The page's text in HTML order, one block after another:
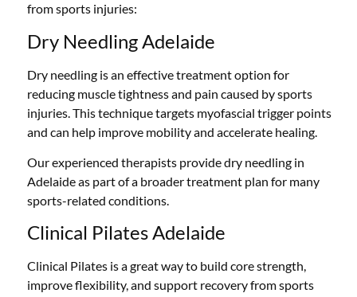
from sports injuries:
Dry Needling Adelaide
Dry needling is an effective treatment option for
reducing muscle tightness and pain caused by sports
injuries. This technique targets myofascial trigger points
and can help improve mobility and accelerate healing.
Our experienced therapists provide dry needling in
Adelaide as part of a broader treatment plan for many
sports-related conditions.
Clinical Pilates Adelaide
Clinical Pilates is a great way to build core strength,
improve flexibility, and support recovery from sports